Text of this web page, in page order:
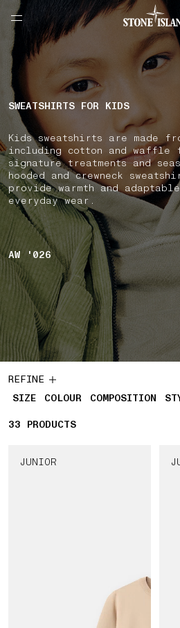
LABEL.SHOPPINGCOUNTRY
SWEATSHIRTS FOR KIDS
Kids sweatshirts are made
including cotton and waffle
signature treatments and
hooded and crewneck
provide warmth and
everyday wear.
AW '026
REFINE
SIZE
COLOUR COMPOSITION
33 33 PRODUCTS
PRODUCTS
JUNIOR